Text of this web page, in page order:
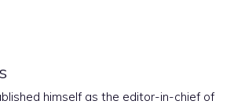
himself as the editor-in-chief of